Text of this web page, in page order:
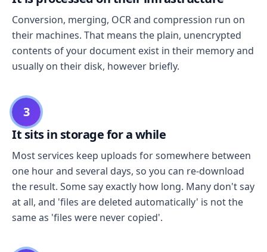
Conversion, merging, OCR and compression run on
their machines. That means the plain, unencrypted
contents of your document exist in their memory and
usually on their disk, however briefly.
3
It sits in storage for a while
Most services keep uploads for somewhere between
one hour and several days, so you can re-download
the result. Some say exactly how long. Many don't say
at all, and 'files are deleted automatically' is not the
same as 'files were never copied'.